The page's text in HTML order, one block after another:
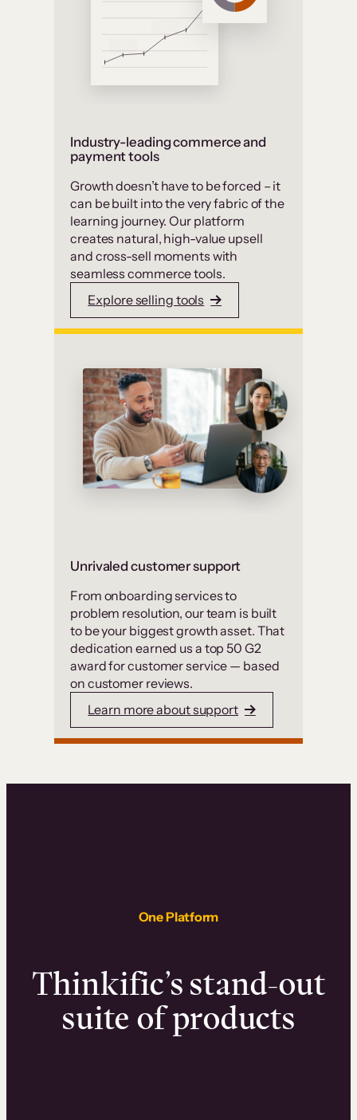
Industry-leading commerce and
payment tools
Growth doesn’t have to be forced – it
can be built into the very fabric of the
learning journey. Our platform
creates natural, high-value upsell
and cross-sell moments with
seamless commerce tools.
Explore selling tools
Unrivaled customer support
From onboarding services to
problem resolution, our team is built
to be your biggest growth asset. That
dedication earned us a top 50 G2
award for customer service — based
on customer reviews.
Learn more about support
One Platform
Thinkific’s stand-out
suite of products